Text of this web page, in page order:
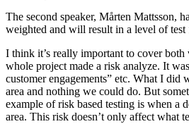
The second speaker, Mårten Mattsson,
weighted and will result in a level of
I think it’s really important to cover
whole project made a risk analyze. It
customer engagements” etc. What I
area and nothing we could do. But
example of risk based testing is when a
area. This risk doesn’t only affect what